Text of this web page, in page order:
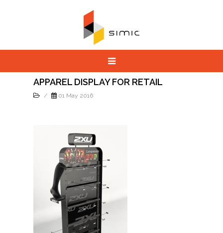
APPAREL DISPLAY FOR RETAIL
/ 01 May 2016